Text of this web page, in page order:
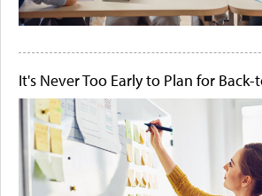
It's Never Too Early to Plan for